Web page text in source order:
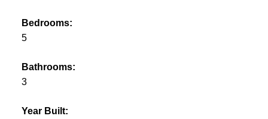
Bedrooms:
5
Bathrooms:
3
Year Built: